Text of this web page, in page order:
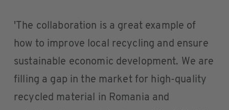
'The collaboration is a great example of
how to improve local recycling and ensure
sustainable economic development. We are
filling a gap in the market for high-quality
recycled material in Romania and